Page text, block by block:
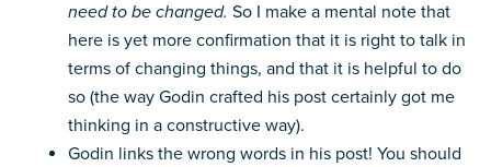
need to be changed.So I make a mental note that
here is yet more confirmation that it is right to talk in
terms of changing things, and that it is helpful to do
so (the way Godin crafted his post certainly got me
thinking in a constructive way).
Godin links the wrong words in his post! You should